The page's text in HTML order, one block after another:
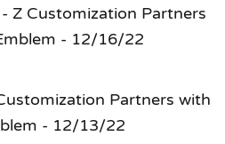
Z Customization Partners
- 12/16/22
Partners with
- 12/13/22